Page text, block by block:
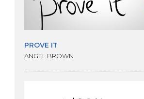
PROVE IT
ANGEL BROWN